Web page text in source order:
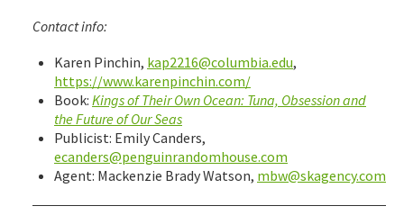
Contact info:
Karen Pinchin, kap2216@columbia.edu,
https://www.karenpinchin.com/
Book: Kings of Their Own Ocean: Tuna, Obsession and
the Future of Our Seas
Publicist: Emily Canders,
ecanders@penguinrandomhouse.com
Agent: Mackenzie Brady Watson, mbw@skagency.com